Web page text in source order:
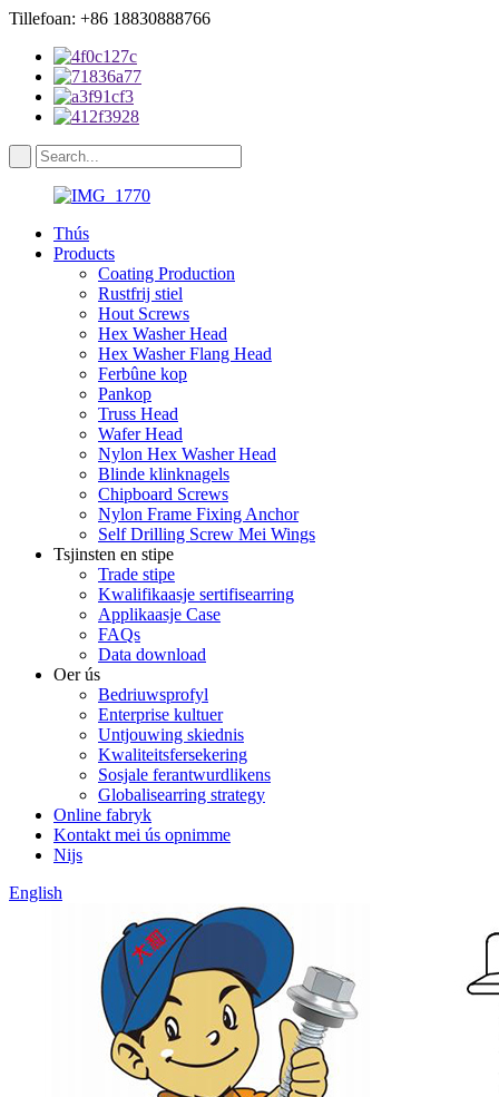
Tillefoan: +86 18830888766
Thús
Products
Coating Production
Rustfrij stiel
Hout Screws
Hex Washer Head
Hex Washer Flang Head
Ferbûne kop
Pankop
Truss Head
Wafer Head
Nylon Hex Washer Head
Blinde klinknagels
Chipboard Screws
Nylon Frame Fixing Anchor
Self Drilling Screw Mei Wings
Tsjinsten en stipe
Trade stipe
Kwalifikaasje sertifisearring
Applikaasje Case
FAQs
Data download
Oer ús
Bedriuwsprofyl
Enterprise kultuer
Untjouwing skiednis
Kwaliteitsfersekering
Sosjale ferantwurdlikens
Globalisearring strategy
Online fabryk
Kontakt mei ús opnimme
Nijs
English